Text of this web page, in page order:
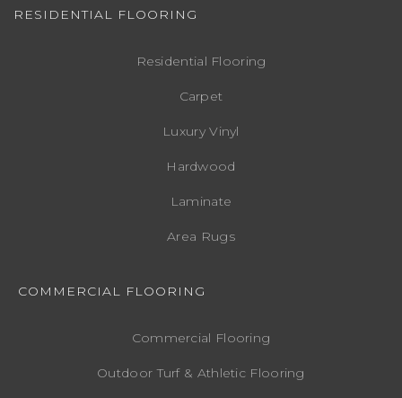
RESIDENTIAL FLOORING
Residential Flooring
Carpet
Luxury Vinyl
Hardwood
Laminate
Area Rugs
COMMERCIAL FLOORING
Commercial Flooring
Outdoor Turf & Athletic Flooring